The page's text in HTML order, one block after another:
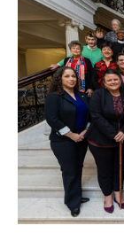
a
r
i
s
s
a
H
a
d